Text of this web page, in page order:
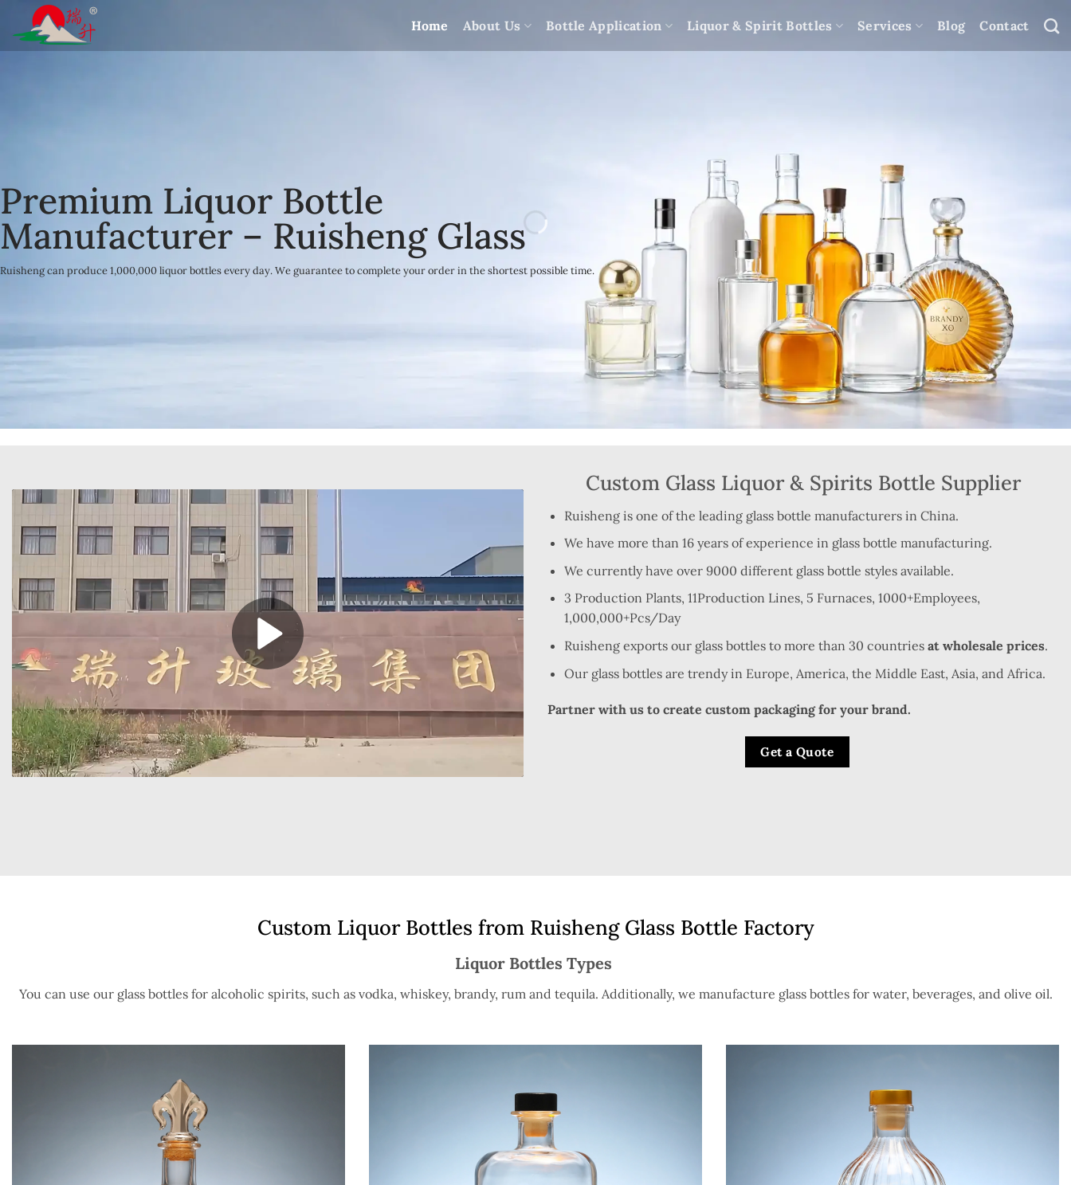
content
Home About Us Bottle Application Liquor & Spirit Bottles Services Blog Contact
Premium Liquor Bottle
Manufacturer – Ruisheng Glass
Ruisheng can produce 1,000,000 liquor bottles every day. We guarantee to complete your order in the shortest possible time.
Custom Glass Liquor & Spirits Bottle Supplier
Ruisheng is one of the leading glass bottle manufacturers in China.
We have more than 16 years of experience in glass bottle manufacturing.
We currently have over 9000 different glass bottle styles available.
3 Production Plants, 11Production Lines, 5 Furnaces, 1000+Employees,
1,000,000+Pcs/Day
Ruisheng exports our glass bottles to more than 30 countries at wholesale prices.
Our glass bottles are trendy in Europe, America, the Middle East, Asia, and Africa.
Partner with us to create custom packaging for your brand.
Get a Quote
Custom Liquor Bottles from Ruisheng Glass Bottle Factory
Liquor Bottles Types
You can use our glass bottles for alcoholic spirits, such as vodka, whiskey, brandy, rum and tequila. Additionally, we manufacture glass bottles for water, beverages, and olive oil.